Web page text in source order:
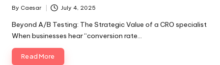
Posted
by
By Caesar July 4, 2025
Beyond A/B Testing: The Strategic Value of a CRO specialist
When businesses hear “conversion rate…
Read More